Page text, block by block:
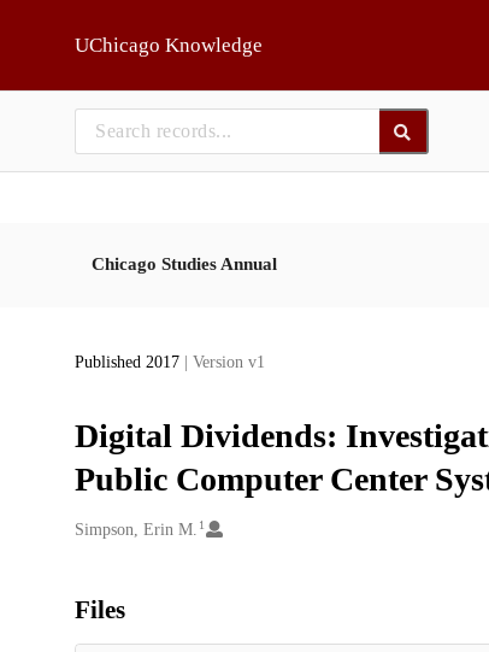
UChicago Knowledge
Chicago Studies Annual
Published 2017 | Version v1
Digital Dividends:
Public Computer Center
Creators
Simpson, Erin M. 1
Files